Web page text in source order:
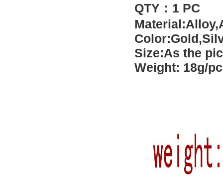
QTY：1 PC
Color:Gold
Size:As the
Weight: 18g/